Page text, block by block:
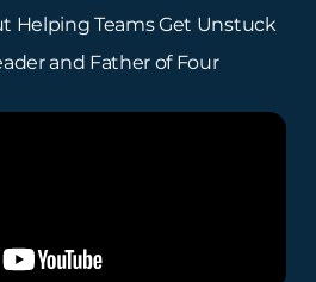
Helping Teams Get Unstuck
and Father of Four